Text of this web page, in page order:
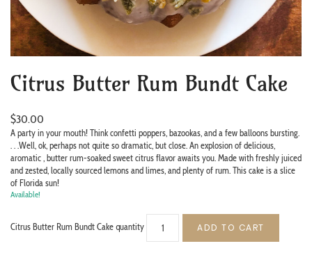
Citrus Butter Rum Bundt Cake
$30.00
A party in your mouth! Think confetti poppers, bazookas, and a few balloons bursting.
. . .Well, ok, perhaps not quite so dramatic, but close. An explosion of delicious,
aromatic , butter rum-soaked sweet citrus flavor awaits you. Made with freshly juiced
and zested, locally sourced lemons and limes, and plenty of rum. This cake is a slice
of Florida sun!
Available!
Citrus Butter Rum Bundt Cake quantity ADD TO CART